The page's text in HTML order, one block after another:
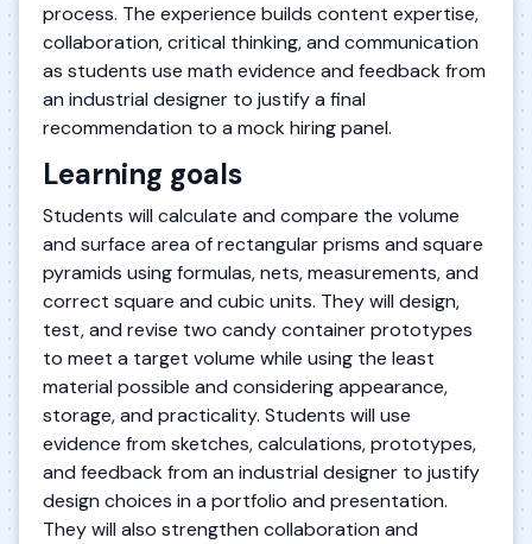
process. The experience builds content expertise,
collaboration, critical thinking, and communication
as students use math evidence and feedback from
an industrial designer to justify a final
recommendation to a mock hiring panel.
Learning goals
Students will calculate and compare the volume
and surface area of rectangular prisms and square
pyramids using formulas, nets, measurements, and
correct square and cubic units. They will design,
test, and revise two candy container prototypes
to meet a target volume while using the least
material possible and considering appearance,
storage, and practicality. Students will use
evidence from sketches, calculations, prototypes,
and feedback from an industrial designer to justify
design choices in a portfolio and presentation.
They will also strengthen collaboration and